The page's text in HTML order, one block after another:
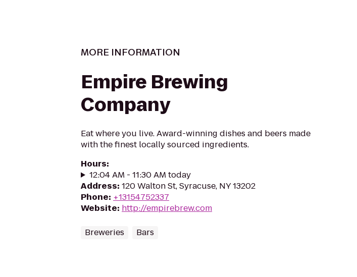
MORE INFORMATION
Empire Brewing
Company
Eat where you live. Award-winning dishes and beers made
with the finest locally sourced ingredients.
Hours:
12:04 AM - 11:30 AM today
Address: 120 Walton St, Syracuse, NY 13202
Phone: +13154752337
Website: http://empirebrew.com
Breweries Bars